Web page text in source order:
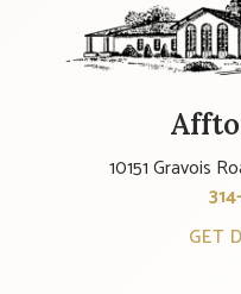
10151 Gravois
GET